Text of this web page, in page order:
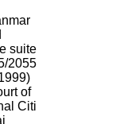
suite
2055
of
Citi